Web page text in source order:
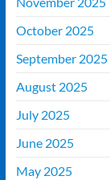
October 2025
September 2025
August 2025
July 2025
June 2025
May 2025